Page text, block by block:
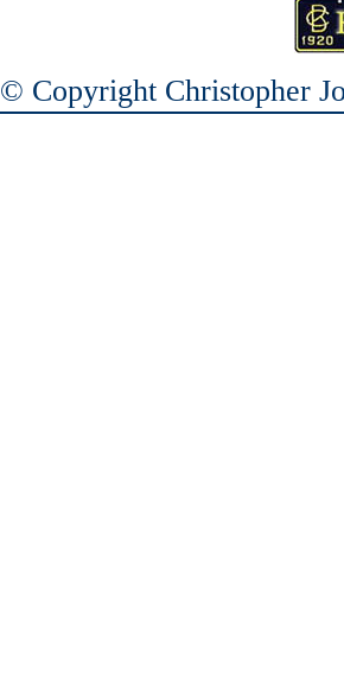
© Copyright Christopher